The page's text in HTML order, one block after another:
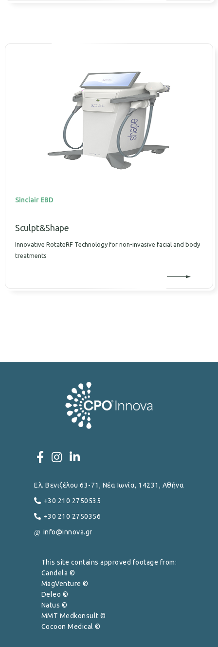
Sinclair EBD
Sculpt&Shape
Innovative RotateRF Technology for non-invasive facial and body
treatments
Ελ. Βενιζέλου 63-71, Νέα Ιωνία, 14231, Αθήνα
+30 210 2750535
+30 210 2750356
info@innova.gr
This site contains approved footage from:
Candela ©
MagVenture ©
Deleo ©
Natus ©
MMT Medkonsult ©
Cocoon Medical ©